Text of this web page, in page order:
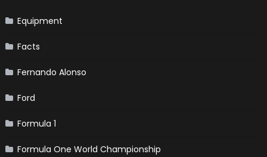
Equipment
Facts
Fernando Alonso
Ford
Formula 1
Formula One World Championship